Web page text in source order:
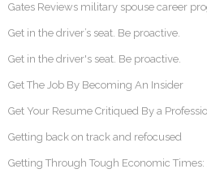
Gates Reviews military spouse career
Get in the driver’s seat. Be proactive.
Get in the driver's seat. Be proactive.
Get The Job By Becoming An Insider
Get Your Resume Critiqued By a
Getting back on track and refocused
Getting Through Tough Economic Times: